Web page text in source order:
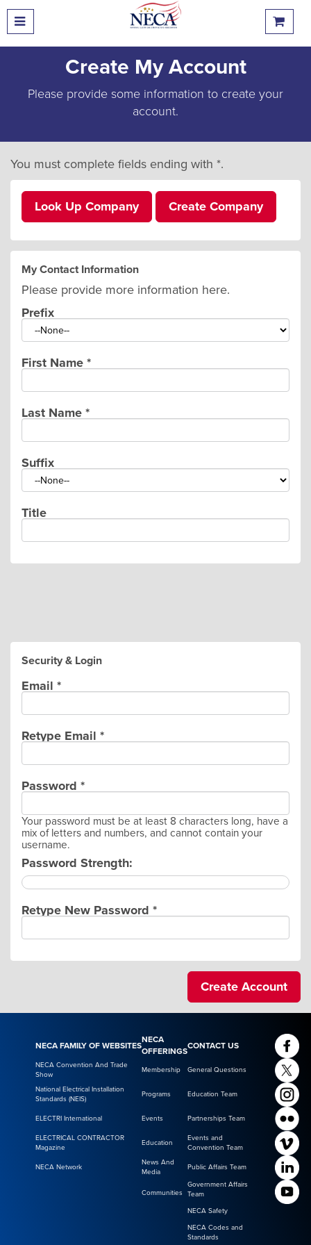
Create My Account
Please provide some information to create your
account.
You must complete fields ending with *.
Look Up Company Create Company
My Contact Information
Please provide more information here.
Prefix
First Name *
Last Name *
Suffix
Title
Security & Login
Email *
Retype Email *
Password *
Your password must be at least 8 characters long, have a
mix of letters and numbers, and cannot contain your
username.
Password Strength:
Retype New Password *
NECA FAMILY OF WEBSITES
NECA
OFFERINGS
CONTACT US
NECA Convention And Trade
Show
Membership General Questions
National Electrical Installation
Standards (NEIS)
Programs Education Team
ELECTRI International Events Partnerships Team
ELECTRICAL CONTRACTOR
Magazine
Education
Events and
Convention Team
NECA Network
News And
Media
Public Affairs Team
Communities
Government Affairs
Team
NECA Safety
NECA Codes and
Standards